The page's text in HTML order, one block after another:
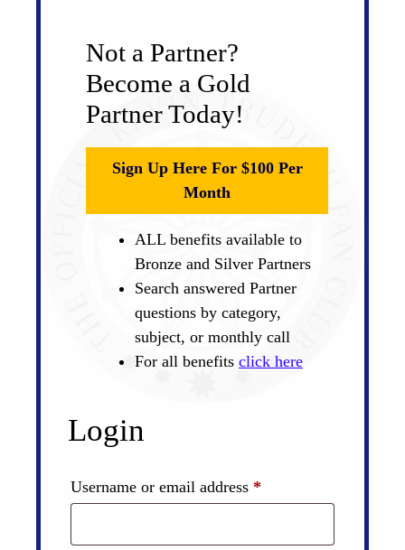
Not a Partner?
Become a Gold
Partner Today!
Sign Up Here For $100 Per
Month
ALL benefits available to
Bronze and Silver Partners
Search answered Partner
questions by category,
subject, or monthly call
For all benefits click here
Login
Username or email address *